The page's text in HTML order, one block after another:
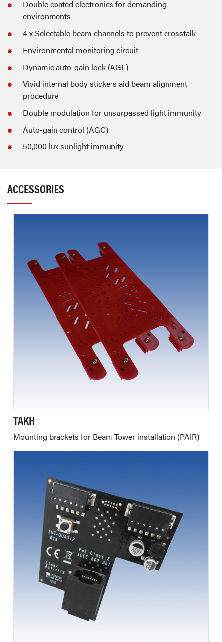
Double coated electronics for demanding
environments
4 x Selectable beam channels to prevent crosstalk
Environmental monitoring circuit
Dynamic auto-gain lock (AGL)
Vivid internal body stickers aid beam alignment
procedure
Double modulation for unsurpassed light immunity
Auto-gain control (AGC)
50,000 lux sunlight immunity
ACCESSORIES
TAKH
Mounting brackets for Beam Tower installation (PAIR)